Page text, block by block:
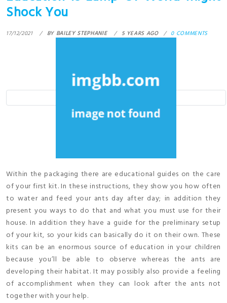
Shock You
17/12/2021 BY BAILEY STEPHANIE 5 YEARS AGO 0 COMMENTS
Within the packaging there are educational guides on the care
of your first kit. In these instructions, they show you how often
to water and feed your ants day after day; in addition they
present you ways to do that and what you must use for their
house. In addition they have a guide for the preliminary setup
of your kit, so your kids can basically do it on their own. These
kits can be an enormous source of education in your children
because you’ll be able to observe whereas the ants are
developing their habitat. It may possibly also provide a feeling
of accomplishment when they can look after the ants not
together with your help.